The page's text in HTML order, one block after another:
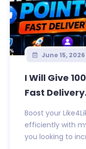
June 15, 2026
I Will Give
Fast
Boost your
efficiently with
you looking to